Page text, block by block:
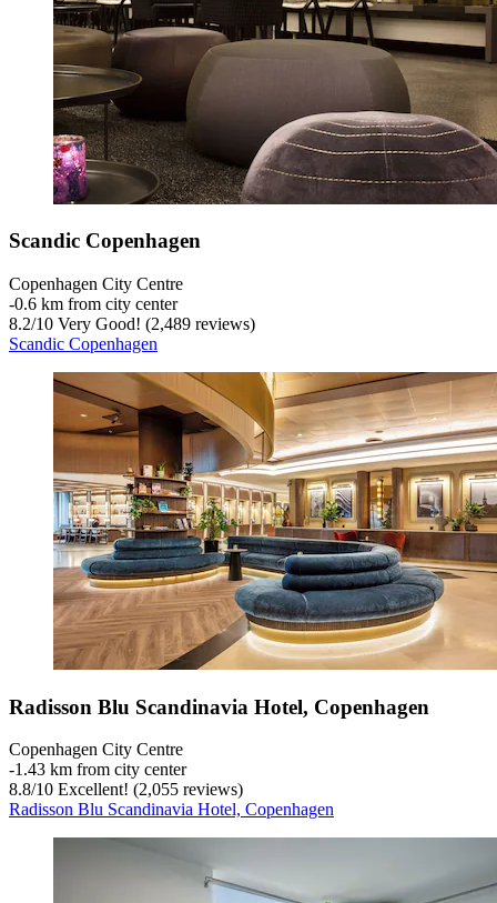
Scandic Copenhagen
Copenhagen City Centre
‐0.6 km from city center
8.2/10 Very Good! (2,489 reviews)
Scandic Copenhagen
Radisson Blu Scandinavia Hotel, Copenhagen
Copenhagen City Centre
‐1.43 km from city center
8.8/10 Excellent! (2,055 reviews)
Radisson Blu Scandinavia Hotel, Copenhagen